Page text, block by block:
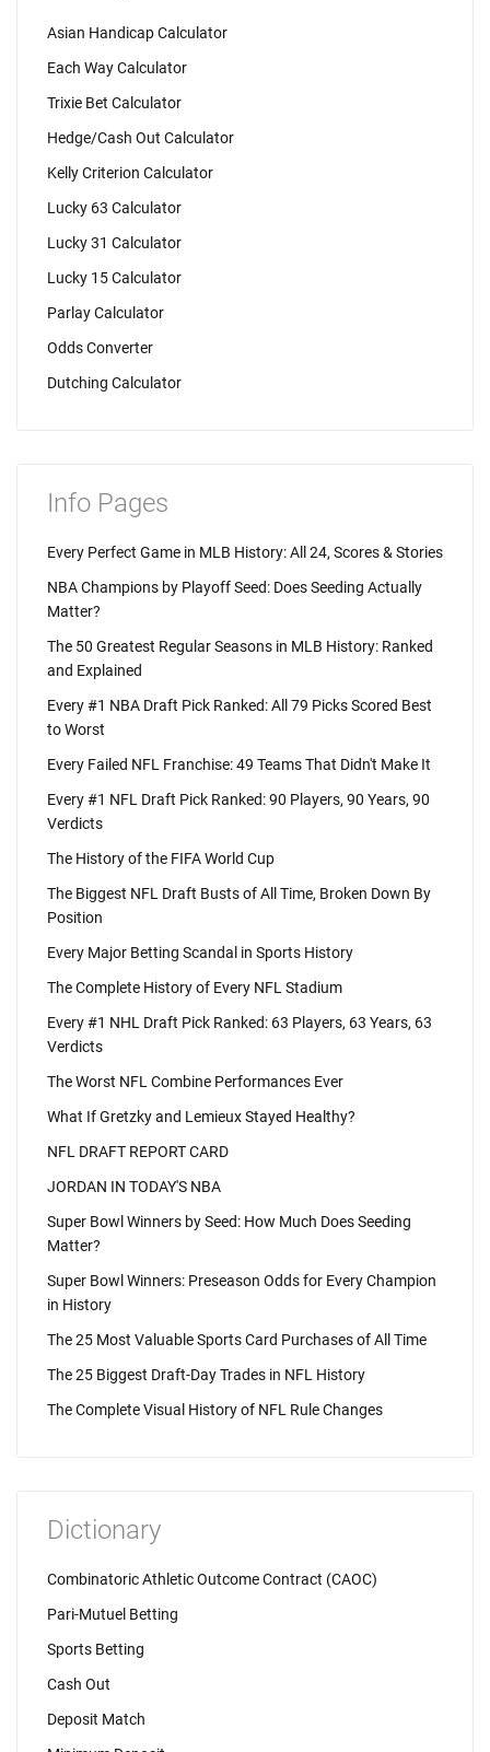
Asian Handicap Calculator
Each Way Calculator
Trixie Bet Calculator
Hedge/Cash Out Calculator
Kelly Criterion Calculator
Lucky 63 Calculator
Lucky 31 Calculator
Lucky 15 Calculator
Parlay Calculator
Odds Converter
Dutching Calculator
Info Pages
Every Perfect Game in MLB History: All 24, Scores & Stories
NBA Champions by Playoff Seed: Does Seeding Actually
Matter?
The 50 Greatest Regular Seasons in MLB History: Ranked
and Explained
Every #1 NBA Draft Pick Ranked: All 79 Picks Scored Best
to Worst
Every Failed NFL Franchise: 49 Teams That Didn't Make It
Every #1 NFL Draft Pick Ranked: 90 Players, 90 Years, 90
Verdicts
The History of the FIFA World Cup
The Biggest NFL Draft Busts of All Time, Broken Down By
Position
Every Major Betting Scandal in Sports History
The Complete History of Every NFL Stadium
Every #1 NHL Draft Pick Ranked: 63 Players, 63 Years, 63
Verdicts
The Worst NFL Combine Performances Ever
What If Gretzky and Lemieux Stayed Healthy?
NFL DRAFT REPORT CARD
JORDAN IN TODAY'S NBA
Super Bowl Winners by Seed: How Much Does Seeding
Matter?
Super Bowl Winners: Preseason Odds for Every Champion
in History
The 25 Most Valuable Sports Card Purchases of All Time
The 25 Biggest Draft-Day Trades in NFL History
The Complete Visual History of NFL Rule Changes
Dictionary
Combinatoric Athletic Outcome Contract (CAOC)
Pari-Mutuel Betting
Sports Betting
Cash Out
Deposit Match